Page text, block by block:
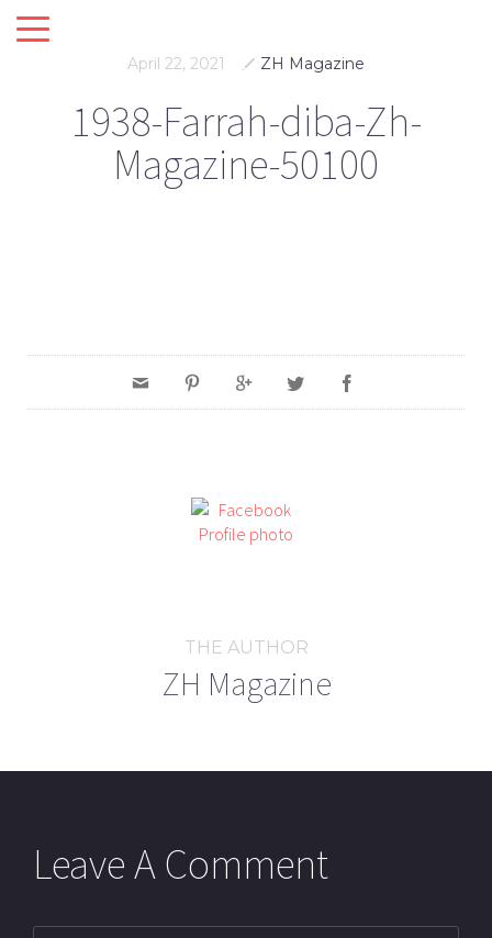
April 22, 2021 ZH Magazine
1938-Farrah-diba-Zh-
Magazine-50100
THE AUTHOR
ZH Magazine
Leave A Comment